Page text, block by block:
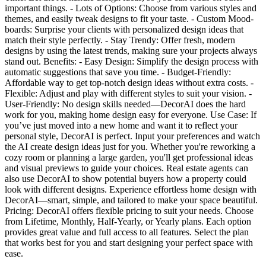
important things. - Lots of Options: Choose from various styles and
themes, and easily tweak designs to fit your taste. - Custom Mood-
boards: Surprise your clients with personalized design ideas that
match their style perfectly. - Stay Trendy: Offer fresh, modern
designs by using the latest trends, making sure your projects always
stand out. Benefits: - Easy Design: Simplify the design process with
automatic suggestions that save you time. - Budget-Friendly:
Affordable way to get top-notch design ideas without extra costs. -
Flexible: Adjust and play with different styles to suit your vision. -
User-Friendly: No design skills needed—DecorAI does the hard
work for you, making home design easy for everyone. Use Case: If
you’ve just moved into a new home and want it to reflect your
personal style, DecorAI is perfect. Input your preferences and watch
the AI create design ideas just for you. Whether you're reworking a
cozy room or planning a large garden, you'll get professional ideas
and visual previews to guide your choices. Real estate agents can
also use DecorAI to show potential buyers how a property could
look with different designs. Experience effortless home design with
DecorAI—smart, simple, and tailored to make your space beautiful.
Pricing: DecorAI offers flexible pricing to suit your needs. Choose
from Lifetime, Monthly, Half-Yearly, or Yearly plans. Each option
provides great value and full access to all features. Select the plan
that works best for you and start designing your perfect space with
ease.